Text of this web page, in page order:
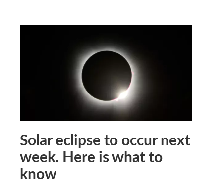
Solar eclipse to occur next
week. Here is what to
know